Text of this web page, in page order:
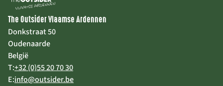
The Outsider Vlaamse Ardennen
Donkstraat 50
Oudenaarde
België
T:+32 (0)55 20 70 30
E:info@outsider.be